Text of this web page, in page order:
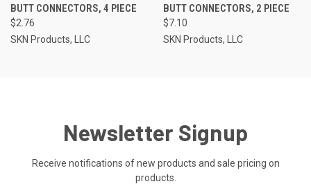
BUTT CONNECTORS, 4 PIECE
$2.76
SKN Products, LLC
BUTT CONNECTORS, 2 PIECE
$7.10
SKN Products, LLC
Newsletter Signup
Receive notifications of new products and sale pricing on
products.